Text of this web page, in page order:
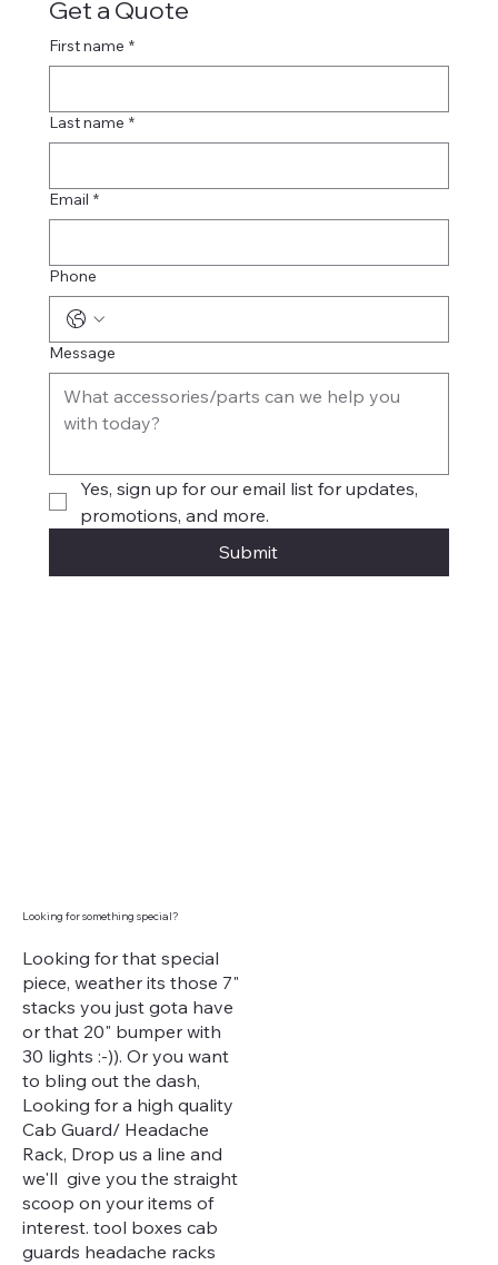
Get a Quote
First name *
Last name *
Email *
Phone
Message
Yes, sign up for our email list for updates,
promotions, and more.
Submit
Looking for something special?
Looking for that special
piece, weather its those 7"
stacks you just gota have
or that 20" bumper with
30 lights :-)). Or you want
to bling out the dash,
Looking for a high quality
Cab Guard/ Headache
Rack, Drop us a line and
we'll give you the straight
scoop on your items of
interest. tool boxes cab
guards headache racks